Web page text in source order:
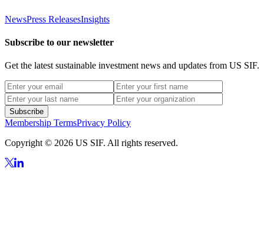
NewsPress ReleasesInsights
Subscribe to our newsletter
Get the latest sustainable investment news and updates from US SIF.
Subscribe
Membership TermsPrivacy Policy
Copyright © 2026 US SIF. All rights reserved.